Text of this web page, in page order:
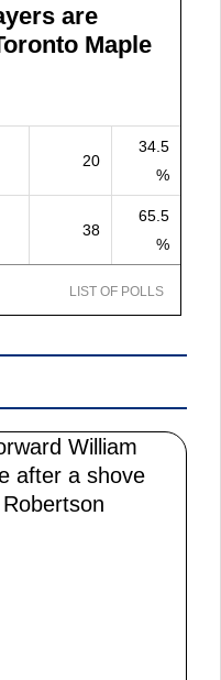
are
Maple
20
34.5
%
38
65.5
%
LIST OF POLLS